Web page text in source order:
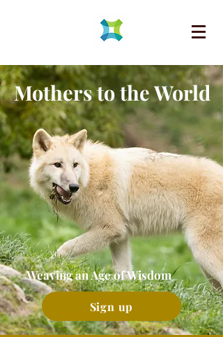
Mothers to the World
Weaving an Age of Wisdom
Sign up